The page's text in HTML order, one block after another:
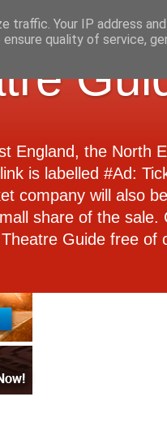
England, the North
is labelled #Ad:
company will also
share of the sale.
Guide free of
traffic. Your IP address
quality of service,